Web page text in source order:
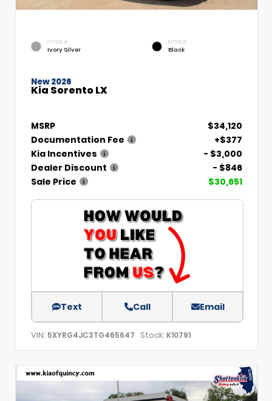
EXTERIOR
Ivory Silver
INTERIOR
Black
New 2026
Kia Sorento LX
MSRP
$34,120
Documentation Fee
+$377
Kia Incentives
- $3,000
Dealer Discount
- $846
Sale Price
$30,651
Text Call Email
VIN: 5XYRG4JC3TG465647 Stock: K10791